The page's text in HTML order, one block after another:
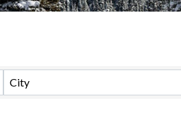
City